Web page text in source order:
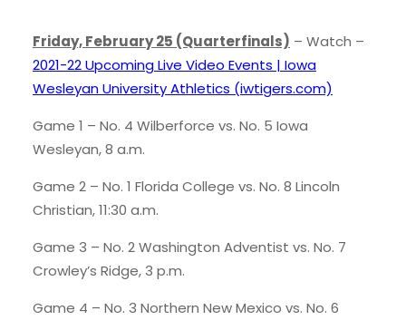
Friday, February 25 (Quarterfinals) – Watch –
2021-22 Upcoming Live Video Events | Iowa
Wesleyan University Athletics (iwtigers.com)
Game 1 – No. 4 Wilberforce vs. No. 5 Iowa
Wesleyan, 8 a.m.
Game 2 – No. 1 Florida College vs. No. 8 Lincoln
Christian, 11:30 a.m.
Game 3 – No. 2 Washington Adventist vs. No. 7
Crowley’s Ridge, 3 p.m.
Game 4 – No. 3 Northern New Mexico vs. No. 6